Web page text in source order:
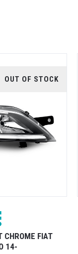
OUT OF STOCK
CHROME FIAT
14-